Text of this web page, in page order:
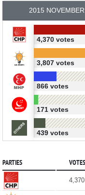
2015 NOVEMBER
4,370 votes
3,807 votes
866 votes
171 votes
439 votes
PARTIES VOTES
4,370